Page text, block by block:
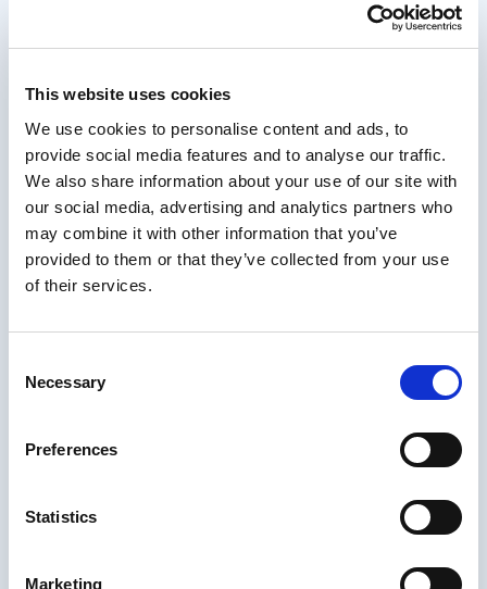
This website uses cookies
We use cookies to personalise content and ads, to
provide social media features and to analyse our traffic.
We also share information about your use of our site with
our social media, advertising and analytics partners who
may combine it with other information that you’ve
provided to them or that they’ve collected from your use
of their services.
Selection
Necessary
Preferences
Statistics
Marketing
Host nopCommerce on AWS Cloud
Deploy and scale nopCommerce on AWS
with Auto Scaling, RDS for SQL Server, S3 +
CloudFront, and high availability for resilient
performance
Scale your online store with secure, high-
ready